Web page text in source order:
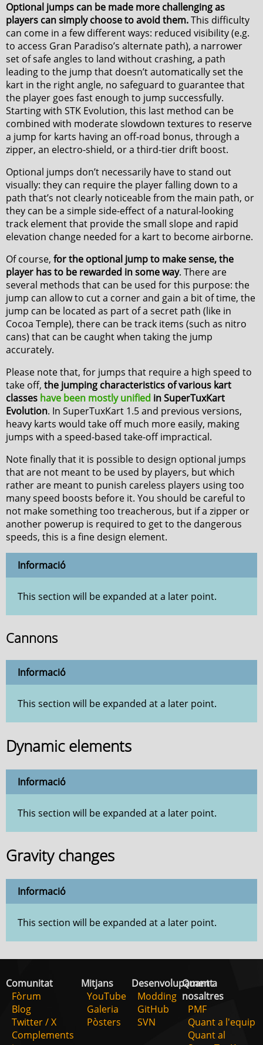
Optional jumps can be made more challenging as
players can simply choose to avoid them.This difficulty
can come in a few different ways: reduced visibility (e.g.
to access Gran Paradiso’s alternate path), a narrower
set of safe angles to land without crashing, a path
leading to the jump that doesn’t automatically set the
kart in the right angle, no safeguard to guarantee that
the player goes fast enough to jump successfully.
Starting with STK Evolution, this last method can be
combined with moderate slowdown textures to reserve
a jump for karts having an off-road bonus, through a
zipper, an electro-shield, or a third-tier drift boost.
Optional jumps don’t necessarily have to stand out
visually: they can require the player falling down to a
path that’s not clearly noticeable from the main path, or
they can be a simple side-effect of a natural-looking
track element that provide the small slope and rapid
elevation change needed for a kart to become airborne.
Of course, for the optional jump to make sense, the
player has to be rewarded in some way. There are
several methods that can be used for this purpose: the
jump can allow to cut a corner and gain a bit of time, the
jump can be located as part of a secret path (like in
Cocoa Temple), there can be track items (such as nitro
cans) that can be caught when taking the jump
accurately.
Please note that, for jumps that require a high speed to
take off, the jumping characteristics of various kart
classes have been mostly unified in SuperTuxKart
Evolution. In SuperTuxKart 1.5 and previous versions,
heavy karts would take off much more easily, making
jumps with a speed-based take-off impractical.
Note finally that it is possible to design optional jumps
that are not meant to be used by players, but which
rather are meant to punish careless players using too
many speed boosts before it. You should be careful to
not make something too treacherous, but if a zipper or
another powerup is required to get to the dangerous
speeds, this is a fine design element.
Informació
This section will be expanded at a later point.
Cannons
Informació
This section will be expanded at a later point.
Dynamic elements
Informació
This section will be expanded at a later point.
Gravity changes
Informació
This section will be expanded at a later point.
Comunitat
Fòrum
Blog
Twitter / X
Complements
Mitjans
YouTube
Galeria
Pòsters
Desenvolupament
Modding
GitHub
SVN
Quant a
nosaltres
PMF
Quant a l'equip
Quant al